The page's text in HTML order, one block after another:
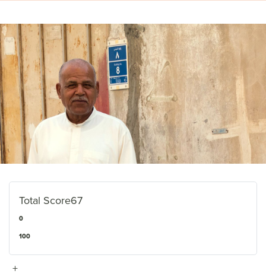
Total Score67
0
100
+